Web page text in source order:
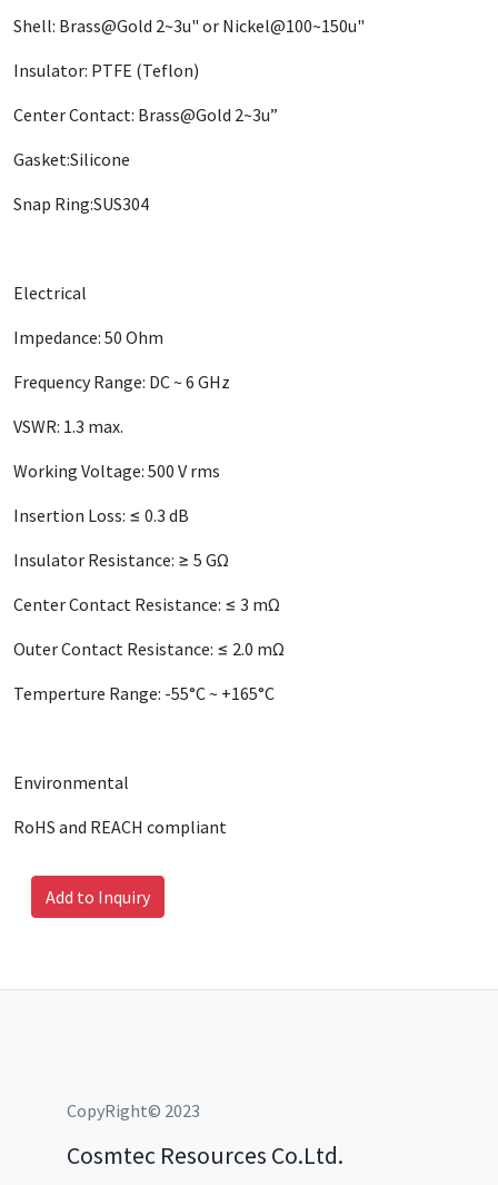
Shell: Brass@Gold 2~3u" or Nickel@100~150u"
Insulator: PTFE (Teflon)
Center Contact: Brass@Gold 2~3u”
Gasket:Silicone
Snap Ring:SUS304
Electrical
Impedance: 50 Ohm
Frequency Range: DC ~ 6 GHz
VSWR: 1.3 max.
Working Voltage: 500 V rms
Insertion Loss: ≤ 0.3 dB
Insulator Resistance: ≥ 5 GΩ
Center Contact Resistance: ≤ 3 mΩ
Outer Contact Resistance: ≤ 2.0 mΩ
Temperture Range: -55°C ~ +165°C
Environmental
RoHS and REACH compliant
Add to Inquiry
CopyRight© 2023
Cosmtec Resources Co.Ltd.